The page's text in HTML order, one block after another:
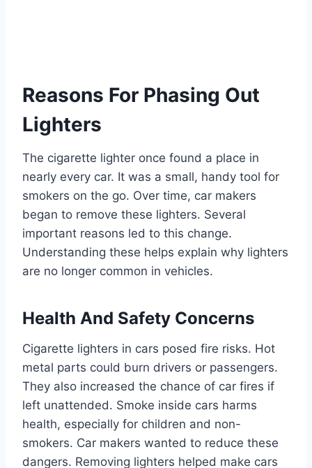
Reasons For Phasing Out
Lighters
The cigarette lighter once found a place in
nearly every car. It was a small, handy tool for
smokers on the go. Over time, car makers
began to remove these lighters. Several
important reasons led to this change.
Understanding these helps explain why lighters
are no longer common in vehicles.
Health And Safety Concerns
Cigarette lighters in cars posed fire risks. Hot
metal parts could burn drivers or passengers.
They also increased the chance of car fires if
left unattended. Smoke inside cars harms
health, especially for children and non-
smokers. Car makers wanted to reduce these
dangers. Removing lighters helped make cars